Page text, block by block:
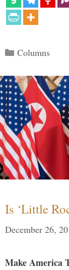
Categories
Columns
Is ‘Little
December 26,
Make America